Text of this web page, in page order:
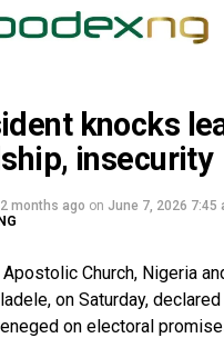
knocks
insecurity
2 months ago on June 7, 2026 7:45
Church, Nigeria
on Saturday,
on electoral